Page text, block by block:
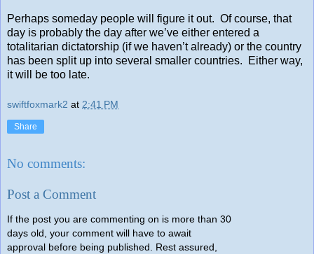
Perhaps someday people will figure it out. Of course, that
day is probably the day after we’ve either entered a
totalitarian dictatorship (if we haven’t already) or the country
has been split up into several smaller countries. Either way,
it will be too late.
swiftfoxmark2 at 2:41 PM
Share
No comments:
Post a Comment
If the post you are commenting on is more than 30
days old, your comment will have to await
approval before being published. Rest assured,